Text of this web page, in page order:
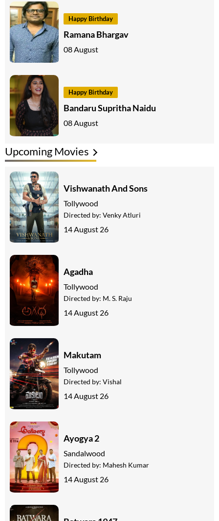
Happy Birthday
Ramana Bhargav
08 August
Happy Birthday
Bandaru Supritha Naidu
08 August
Upcoming Movies
Vishwanath And Sons
Tollywood
Directed by: Venky Atluri
14 August 26
Agadha
Tollywood
Directed by: M. S. Raju
14 August 26
Makutam
Tollywood
Directed by: Vishal
14 August 26
Ayogya 2
Sandalwood
Directed by: Mahesh Kumar
14 August 26